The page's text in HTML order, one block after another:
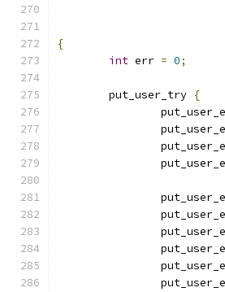
{
int err = 0;
	put_user_try
{